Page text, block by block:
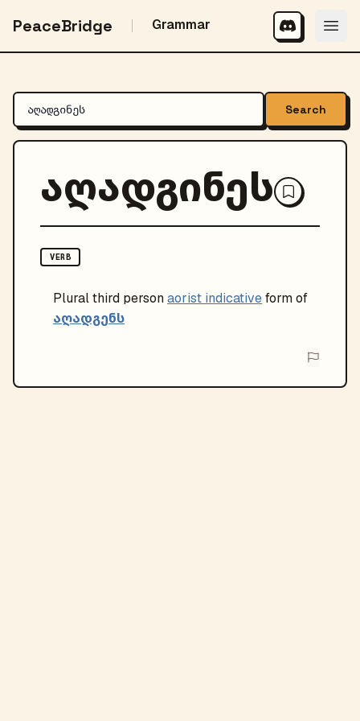
PeaceBridge Grammar
Search
აღადგინეს
VERB
Pluralthird personaorist indicativeform of
აღადგენს